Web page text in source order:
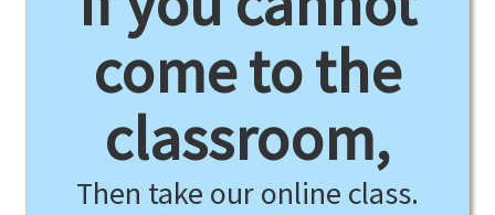
come to the
classroom,
Then take our online class.